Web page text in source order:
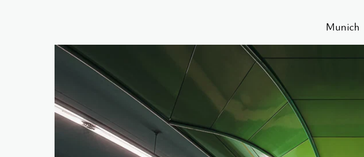
Munich